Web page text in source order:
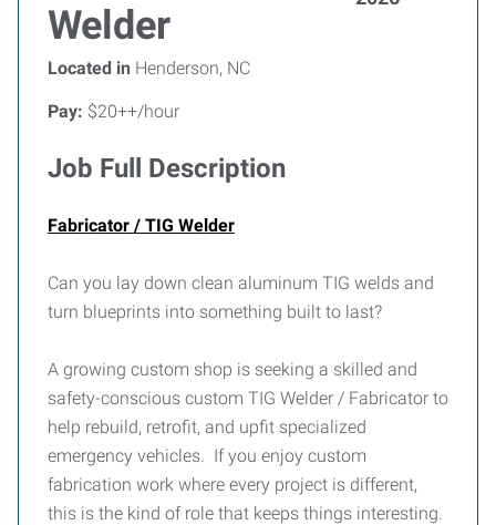
Welder
Located in Henderson, NC
Pay: $20++/hour
Job Full Description
Fabricator / TIG Welder
Can you lay down clean aluminum TIG welds and
turn blueprints into something built to last?
A growing custom shop is seeking a skilled and
safety-conscious custom TIG Welder / Fabricator to
help rebuild, retrofit, and upfit specialized
emergency vehicles. If you enjoy custom
fabrication work where every project is different,
this is the kind of role that keeps things interesting.